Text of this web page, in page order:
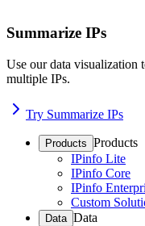
Summarize IPs
Use our data visualization
multiple IPs.
Try Summarize IPs
Products Products
IPinfo Lite
IPinfo Core
IPinfo
Custom
Data Data